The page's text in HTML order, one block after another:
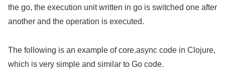
the go, the execution unit written in go is switched one after
another and the operation is executed.
The following is an example of core.async code in Clojure,
which is very simple and similar to Go code.